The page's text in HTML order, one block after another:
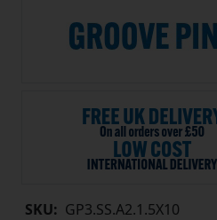
SKU: GP3.SS.A2.1.5X10